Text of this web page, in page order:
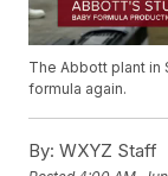
The Abbott plant in
formula again.
By: WXYZ Staff